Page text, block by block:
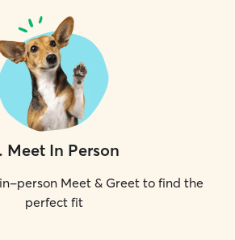
. Meet In Person
person Meet & Greet to find the
perfect fit